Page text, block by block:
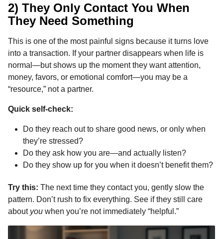
2) They Only Contact You When
They Need Something
This is one of the most painful signs because it turns love
into a transaction. If your partner disappears when life is
normal—but shows up the moment they want attention,
money, favors, or emotional comfort—you may be a
“resource,” not a partner.
Quick self-check:
Do they reach out to share good news, or only when
they’re stressed?
Do they ask how you are—and actually listen?
Do they show up for you when it doesn’t benefit them?
Try this: The next time they contact you, gently slow the
pattern. Don’t rush to fix everything. See if they still care
about you when you’re not immediately “helpful.”